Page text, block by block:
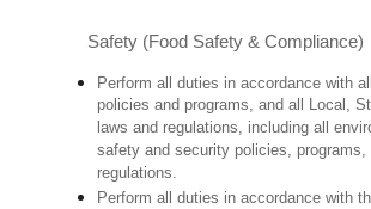
Safety (Food Safety & Compliance)
Perform all duties in accordance with
policies and programs, and all Local,
laws and regulations, including all
safety and security policies, programs,
regulations.
Perform all duties in accordance with